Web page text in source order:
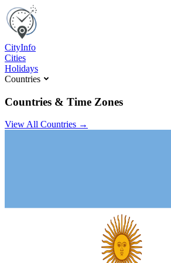
CityInfo
Cities
Holidays
Countries
Countries & Time Zones
View All Countries →